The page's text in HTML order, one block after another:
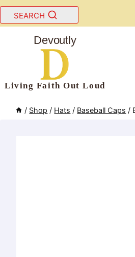
Skip
to
SEARCH
Devoutly
Living Faith Out Loud
/ Shop / Hats / Baseball Caps /